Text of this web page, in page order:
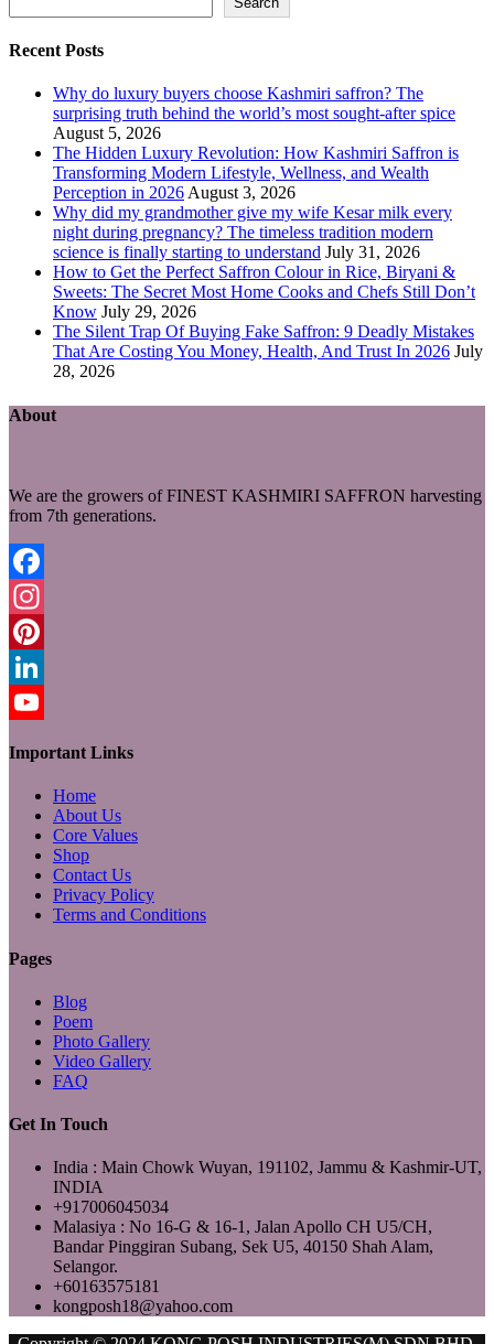
Recent Posts
Why do luxury buyers choose Kashmiri saffron? The
surprising truth behind the world’s most sought-after spice
August 5, 2026
The Hidden Luxury Revolution: How Kashmiri Saffron is
Transforming Modern Lifestyle, Wellness, and Wealth
Perception in 2026 August 3, 2026
Why did my grandmother give my wife Kesar milk every
night during pregnancy? The timeless tradition modern
science is finally starting to understand July 31, 2026
How to Get the Perfect Saffron Colour in Rice, Biryani &
Sweets: The Secret Most Home Cooks and Chefs Still Don’t
Know July 29, 2026
The Silent Trap Of Buying Fake Saffron: 9 Deadly Mistakes
That Are Costing You Money, Health, And Trust In 2026 July
28, 2026
About
We are the growers of FINEST KASHMIRI SAFFRON harvesting
from 7th generations.
Facebook
Instagram
Pinterest
LinkedIn
Important Links
Home
About Us
Core Values
Shop
Contact Us
Privacy Policy
Terms and Conditions
Pages
Blog
Poem
Photo Gallery
Video Gallery
FAQ
Get In Touch
India : Main Chowk Wuyan, 191102, Jammu & Kashmir-UT,
INDIA
+917006045034
Malasiya : No 16-G & 16-1, Jalan Apollo CH U5/CH,
Bandar Pinggiran Subang, Sek U5, 40150 Shah Alam,
Selangor.
+60163575181
kongposh18@yahoo.com